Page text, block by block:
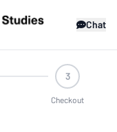
Chat
3
Checkout